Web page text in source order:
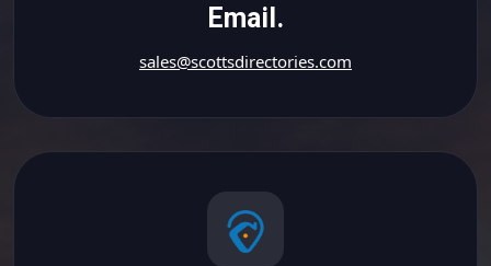
Email.
sales@scottsdirectories.com